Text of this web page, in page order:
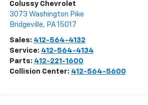
Colussy Chevrolet
3073 Washington Pike
Bridgeville, PA 15017
Sales: 412-564-4132
Service: 412-564-4134
Parts: 412-221-1600
Collision Center: 412-564-5600